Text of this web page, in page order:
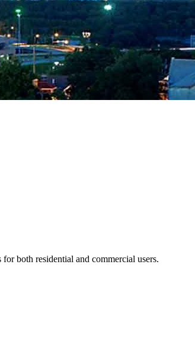
both residential and commercial users.